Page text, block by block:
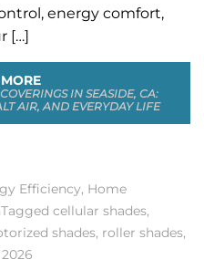
energy comfort,
[…]
IN SEASIDE, CA:
AIR, AND EVERYDAY LIFE
Efficiency, Home
Tagged cellular shades,
shades, roller shades,